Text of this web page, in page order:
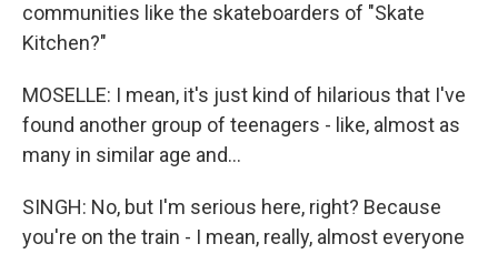
communities like the skateboarders of "Skate
Kitchen?"
MOSELLE: I mean, it's just kind of hilarious that I've
found another group of teenagers - like, almost as
many in similar age and...
SINGH: No, but I'm serious here, right? Because
you're on the train - I mean, really, almost everyone